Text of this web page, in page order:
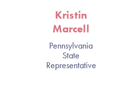
Kristin
Marcell
Pennsylvania
State
Representative